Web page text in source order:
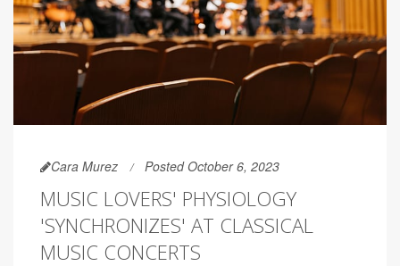
Cara Murez Posted October 6, 2023
MUSIC LOVERS' PHYSIOLOGY
'SYNCHRONIZES' AT CLASSICAL
MUSIC CONCERTS